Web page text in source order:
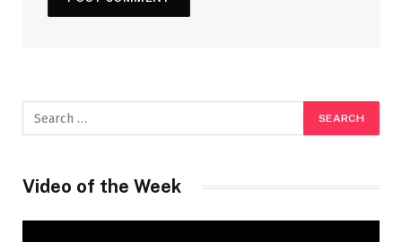
Video of the Week